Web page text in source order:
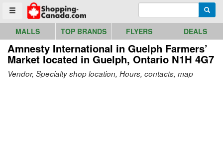
Toggle menu
Go to homepage - click to logo image
MALLS TOP BRANDS FLYERS DEALS
Amnesty International in Guelph Farmers’
Market located in Guelph, Ontario N1H 4G7
Vendor, Specialty shop location, Hours, contacts, map